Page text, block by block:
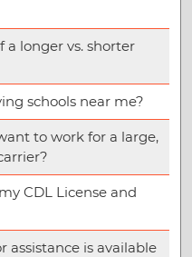
longer vs. shorter
schools near me?
to work for a large,
CDL License and
assistance is available